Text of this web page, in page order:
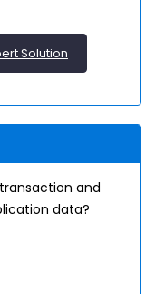
Solution
and
data?